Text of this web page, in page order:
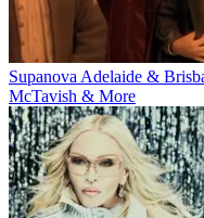
Supanova Adelaide &
McTavish & More